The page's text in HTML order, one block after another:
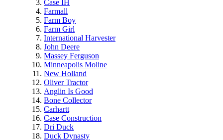
Case IH
Farmall
Farm Boy
Farm Girl
International Harvester
John Deere
Massey Ferguson
Minneapolis Moline
New Holland
Oliver Tractor
Anglin Is Good
Bone Collector
Carhartt
Case Construction
Dri Duck
Duck Dynasty